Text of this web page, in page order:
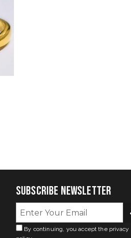
Subscribe Newsletter
By continuing, you accept the privacy